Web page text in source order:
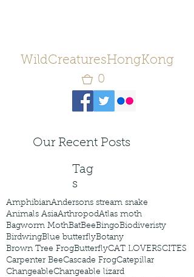
WildCreaturesHongKong
0
Our Recent Posts
Tag
s
AmphibianAndersons stream snake
Animals AsiaArthropodAtlas moth
Bagworm MothBatBeeBingoBiodiveristy
BirdwingBlue butterflyBotany
Brown Tree FrogButterflyCAT LOVERSCITES
Carpenter BeeCascade FrogCatepillar
ChangeableChangeable lizard